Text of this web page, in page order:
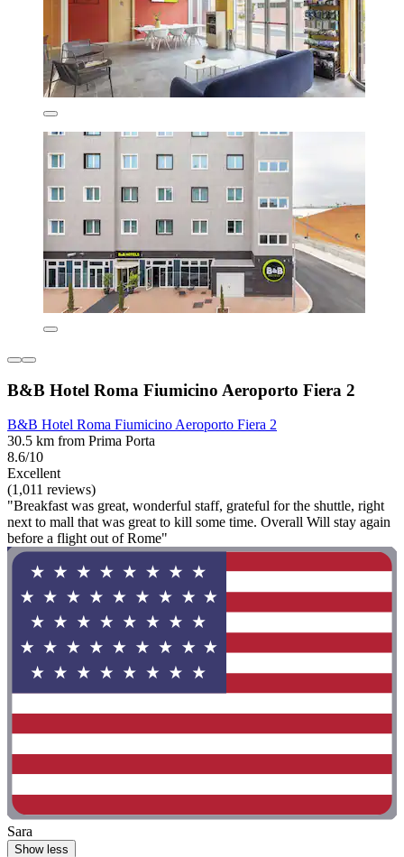
B&B Hotel Roma Fiumicino Aeroporto Fiera 2
B&B Hotel Roma Fiumicino Aeroporto Fiera 2
30.5 km from Prima Porta
8.6/10
Excellent
(1,011 reviews)
"Breakfast was great, wonderful staff, grateful for the shuttle, right
next to mall that was great to kill some time. Overall Will stay again
before a flight out of Rome"
Sara
Show less